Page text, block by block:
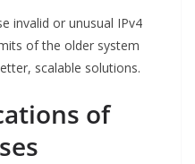
invalid or unusual IPv4
of the older system
scalable solutions.
of